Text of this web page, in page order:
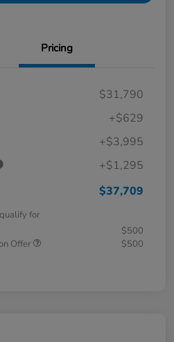
Pricing
$31,790
+$629
+$3,995
+$1,295
$37,709
for
$500
Offer
$500